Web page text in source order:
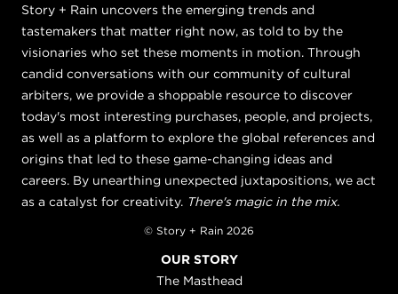
Story + Rain uncovers the emerging trends and
tastemakers that matter right now, as told to by the
visionaries who set these moments in motion. Through
candid conversations with our community of cultural
arbiters, we provide a shoppable resource to discover
today's most interesting purchases, people, and projects,
as well as a platform to explore the global references and
origins that led to these game-changing ideas and
careers. By unearthing unexpected juxtapositions, we act
as a catalyst for creativity. There's magic in the mix.
© Story + Rain 2026
OUR STORY
The Masthead